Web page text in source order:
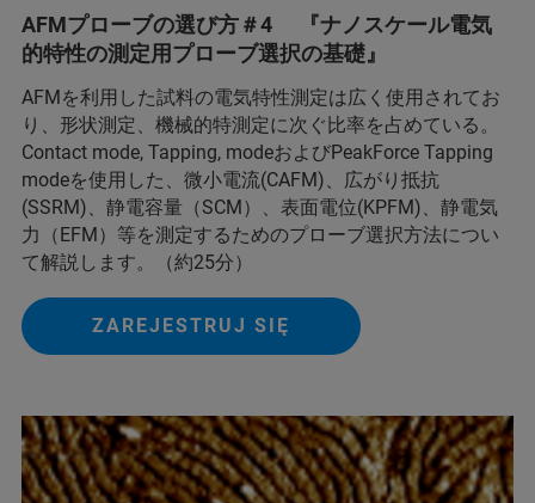
AFMプローブの選び方＃4 『ナノスケール電気
的特性の測定用プローブ選択の基礎』
AFMを利用した試料の電気特性測定は広く使用されてお
り、形状測定、機械的特測定に次ぐ比率を占めている。
Contact mode, Tapping, modeおよびPeakForce Tapping
modeを使用した、微小電流(CAFM)、広がり抵抗
(SSRM)、静電容量（SCM）、表面電位(KPFM)、静電気
力（EFM）等を測定するためのプローブ選択方法につい
て解説します。（約25分）
ZAREJESTRUJ SIĘ